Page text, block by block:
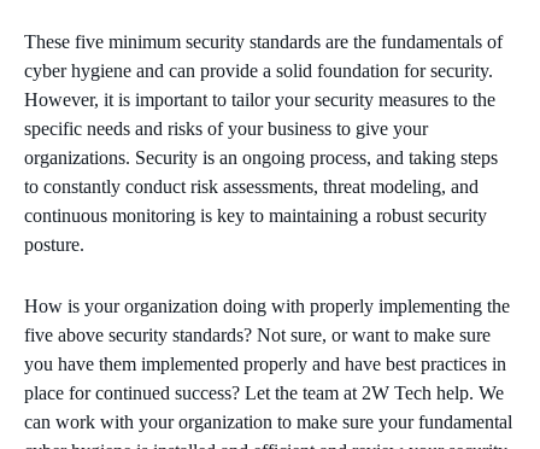
These five minimum security standards are the fundamentals of
cyber hygiene and can provide a solid foundation for security.
However, it is important to tailor your security measures to the
specific needs and risks of your business to give your
organizations. Security is an ongoing process, and taking steps
to constantly conduct risk assessments, threat modeling, and
continuous monitoring is key to maintaining a robust security
posture.
How is your organization doing with properly implementing the
five above security standards? Not sure, or want to make sure
you have them implemented properly and have best practices in
place for continued success? Let the team at 2W Tech help. We
can work with your organization to make sure your fundamental